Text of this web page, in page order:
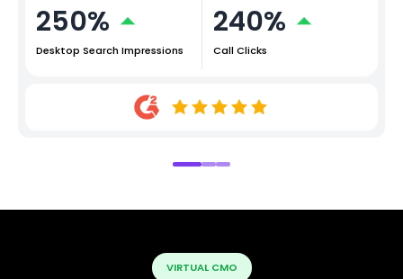
250%
Desktop Search Impressions
240%
Call Clicks
VIRTUAL CMO